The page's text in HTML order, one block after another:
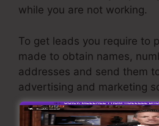
while you are not working.
To get leads you require to
made to obtain names,
addresses and send them
advertising and marketing
If you require fast funnels